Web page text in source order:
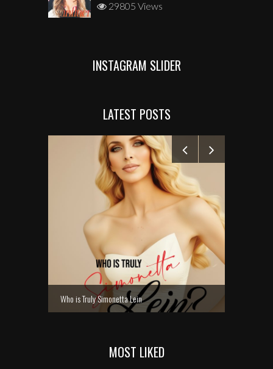
29805 Views
INSTAGRAM SLIDER
LATEST POSTS
Who is Truly Simonetta Lein
MOST LIKED